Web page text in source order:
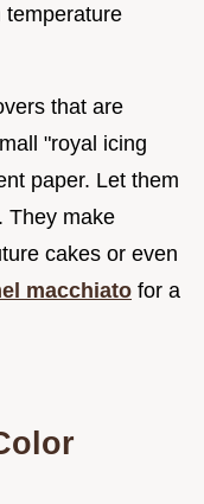
temperature
that are
"royal icing
paper. Let them
They make
cakes or even
macchiato for a